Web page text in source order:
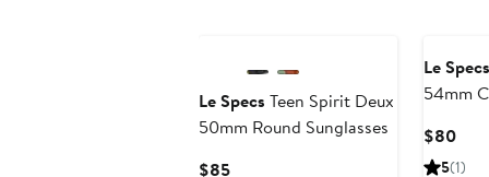
Le Specs Teen Spirit Deux
50mm Round Sunglasses
$85Current
Le Specs
54mm
$80
5(1)